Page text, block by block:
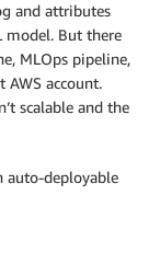
and attributes
model. But there
MLOps pipeline,
account.
scalable and the
auto-deployable